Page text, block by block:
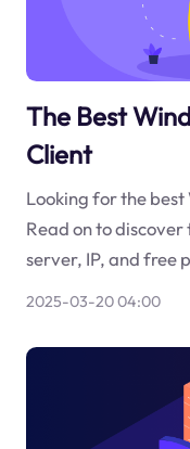
The Best
Client
Looking for the best
Read on to
server, IP, and free
2025-03-20 04:00